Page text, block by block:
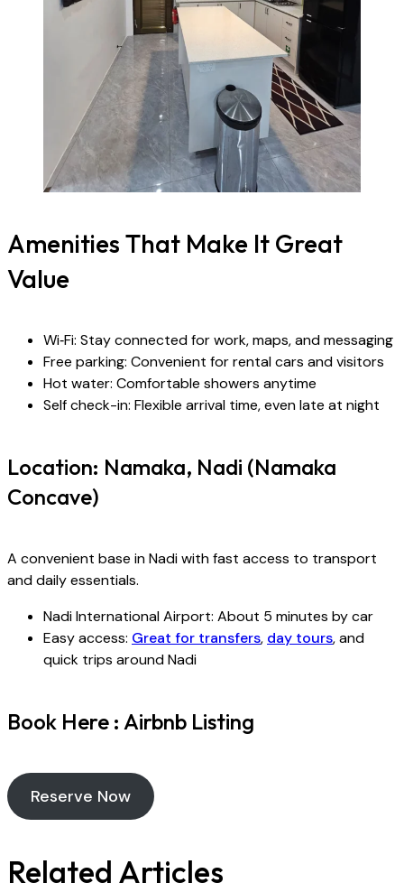
Amenities That Make It Great
Value
Wi‑Fi: Stay connected for work, maps, and messaging
Free parking: Convenient for rental cars and visitors
Hot water: Comfortable showers anytime
Self check-in: Flexible arrival time, even late at night
Location: Namaka, Nadi (Namaka
Concave)
A convenient base in Nadi with fast access to transport
and daily essentials.
Nadi International Airport: About 5 minutes by car
Easy access: Great for transfers, day tours, and
quick trips around Nadi
Book Here : Airbnb Listing
Reserve Now
Related Articles